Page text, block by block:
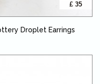
£ 35
Droplet Earrings